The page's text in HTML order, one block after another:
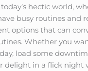
hectic world,
busy routines and
options that can
Whether you
load some
delight in a flick night